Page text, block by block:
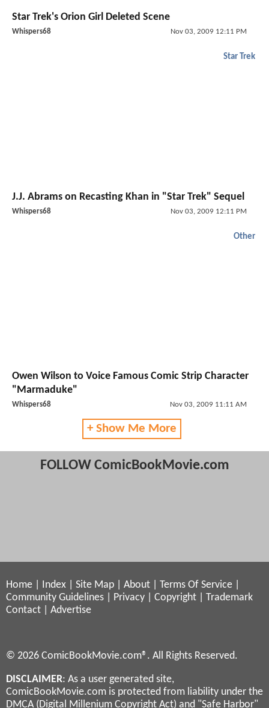
Star Trek's Orion Girl Deleted Scene
Whispers68 Nov 03, 2009 12:11 PM
Star Trek
J.J. Abrams on Recasting Khan in "Star Trek" Sequel
Whispers68 Nov 03, 2009 12:11 PM
Other
Owen Wilson to Voice Famous Comic Strip Character
"Marmaduke"
Whispers68 Nov 03, 2009 11:11 AM
+ Show Me More
FOLLOW ComicBookMovie.com
Home Index Site Map About Terms Of Service
Community Guidelines
Privacy Copyright
Trademark
Contact
Advertise
© 2026 ComicBookMovie.com®. All Rights Reserved.
DISCLAIMER: As a user generated site,
ComicBookMovie.com is protected from liability under the
DMCA (Digital Millenium Copyright Act) and "Safe Harbor"